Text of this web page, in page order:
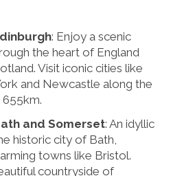
: Enjoy a scenic
the heart of England
Visit iconic cities like
and Newcastle along the
655km.
and Somerset: An idyllic
historic city of Bath,
towns like Bristol.
countryside of